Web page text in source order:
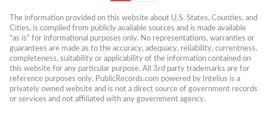
The information provided on this website about U.S. States, Counties, and
Cities, is compiled from publicly available sources and is made available
“as is” for informational purposes only. No representations, warranties or
guarantees are made as to the accuracy, adequacy, reliability, currentness,
completeness, suitability or applicability of the information contained on
this website for any particular purpose. All 3rd party trademarks are for
reference purposes only. PublicRecords.com powered by Intelius is a
privately owned website and is not a direct source of government records
or services and not affiliated with any government agency.